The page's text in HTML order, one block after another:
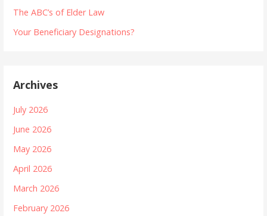
The ABC’s of Elder Law
Your Beneficiary Designations?
Archives
July 2026
June 2026
May 2026
April 2026
March 2026
February 2026